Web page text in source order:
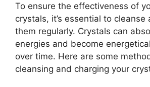
To ensure the effectiveness of
crystals, it’s essential to cleanse
them regularly. Crystals can
energies and become
over time. Here are some
cleansing and charging your